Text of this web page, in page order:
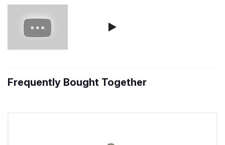
Frequently Bought Together